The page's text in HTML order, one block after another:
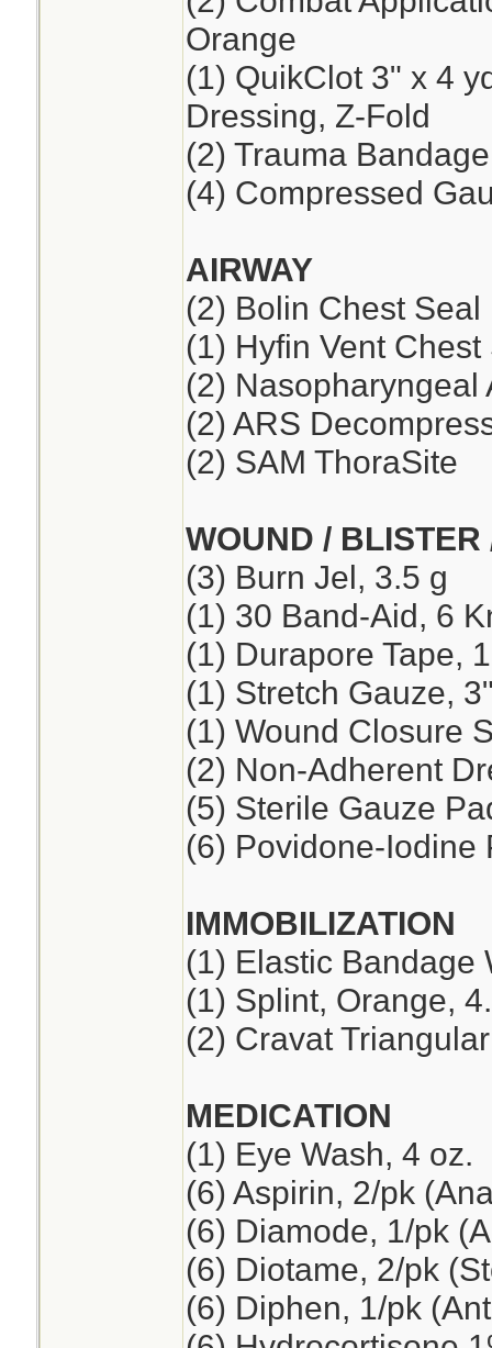
Orange
(1) QuikClot 3" x 4
Dressing, Z-Fold
(2) Trauma
(4) Compressed
AIRWAY
(2) Bolin Chest Seal
(1) Hyfin Vent
(2) Nasopharyngeal
(2) ARS
(2) SAM ThoraSite
WOUND / BLISTER
(3) Burn Jel, 3.5 g
(1) 30 Band-Aid, 6
(1) Durapore Tape,
(1) Stretch Gauze,
(1) Wound Closure
(2) Non-Adherent
(5) Sterile Gauze
(6) Povidone-Iodine
IMMOBILIZATION
(1) Elastic Bandage
(1) Splint, Orange,
(2) Cravat
MEDICATION
(1) Eye Wash, 4 oz.
(6) Aspirin, 2/pk
(6) Diamode, 1/pk
(6) Diotame, 2/pk
(6) Diphen, 1/pk